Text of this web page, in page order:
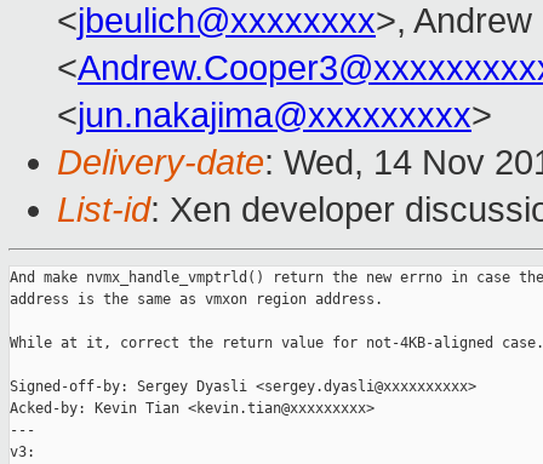
<jbeulich@xxxxxxxx>,
<
<jun.nakajima@xxxxxxxxx>
Delivery-date: Wed, 14 Nov
List-id: Xen developer
And make nvmx_handle_vmptrld() return the new errno in case
address is the same as vmxon region address.
While at it, correct the return value for not-4KB-aligned case.
Signed-off-by: Sergey Dyasli <sergey.dyasli@xxxxxxxxxx>
Acked-by: Kevin Tian <kevin.tian@xxxxxxxxx>
---
v3: